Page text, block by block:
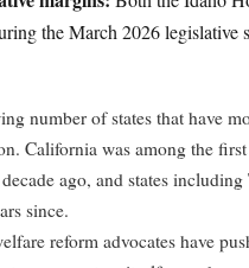
the March 2026 legislative
number of states that have
California was among the
ago, and states
since.
reform advocates have